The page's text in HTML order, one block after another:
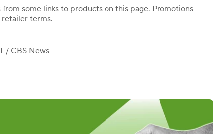
from some links to products on this page. Promotions
terms.
/ CBS News